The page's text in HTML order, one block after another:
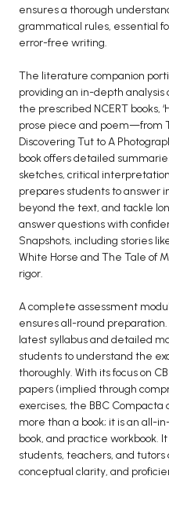
ensures a thorough
grammatical rules, essential
error-free writing.
The literature companion
providing an in-depth
the prescribed NCERT books,
prose piece and poem—from
Discovering Tut to A
book offers detailed
sketches, critical
prepares students to answer
beyond the text, and tackle
answer questions with
Snapshots, including stories
White Horse and The Tale of
rigor.
A complete assessment
ensures all-round
latest syllabus and detailed
students to understand the
thoroughly. With its focus on
papers (implied through
exercises, the BBC
more than a book; it is an all-
book, and practice workbook.
students, teachers, and tutors
conceptual clarity, and